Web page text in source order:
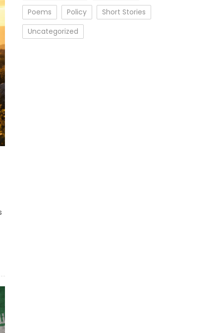
Poems
Policy
Short Stories
Uncategorized